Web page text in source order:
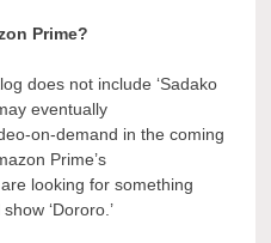
Prime?
does not include ‘Sadako
eventually
on-demand in the coming
Prime’s
looking for something
‘Dororo.’